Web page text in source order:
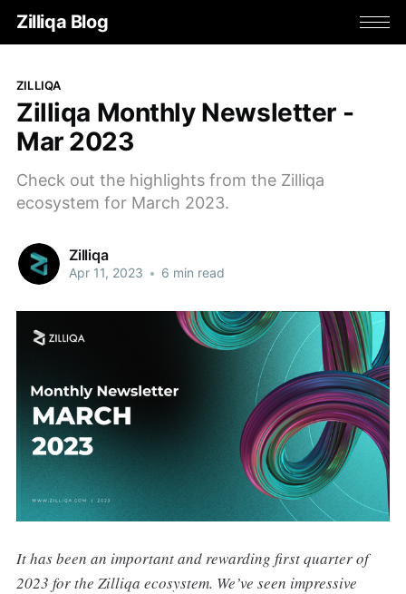
Zilliqa Blog
ZILLIQA
Zilliqa Monthly Newsletter -
Mar 2023
Check out the highlights from the Zilliqa
ecosystem for March 2023.
Zilliqa
Apr 11, 2023 • 6 min read
It has been an important and rewarding first quarter of
2023 for the Zilliqa ecosystem. We’ve seen impressive